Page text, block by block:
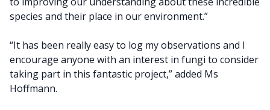
species and their place in our environment.”
“It has been really easy to log my observations and I
encourage anyone with an interest in fungi to consider
taking part in this fantastic project,” added Ms
Hoffmann.